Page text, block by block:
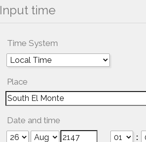
Input time
Time System
Place
Date and time
: